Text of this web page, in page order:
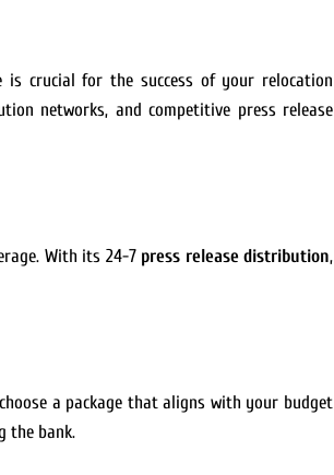
is crucial for the success of your relocation
networks, and competitive press release
With its 24-7 press release distribution,
a package that aligns with your budget
the bank.